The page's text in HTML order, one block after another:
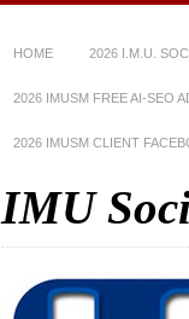
HOME 2026 I.M.U.
2026 IMUSM FREE AI-SEO
2026 IMUSM CLIENT
IMU